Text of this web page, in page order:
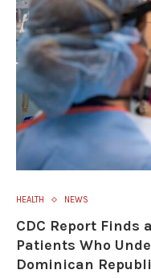
HEALTH NEWS
CDC Report Finds
Patients Who
Dominican